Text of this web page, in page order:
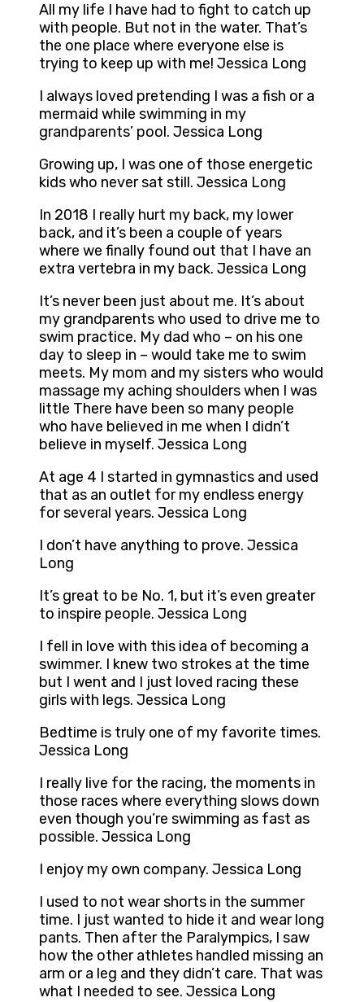
All my life I have had to fight to catch up
with people. But not in the water. That’s
the one place where everyone else is
trying to keep up with me! Jessica Long
I always loved pretending I was a fish or a
mermaid while swimming in my
grandparents’ pool. Jessica Long
Growing up, I was one of those energetic
kids who never sat still. Jessica Long
In 2018 I really hurt my back, my lower
back, and it’s been a couple of years
where we finally found out that I have an
extra vertebra in my back. Jessica Long
It’s never been just about me. It’s about
my grandparents who used to drive me to
swim practice. My dad who – on his one
day to sleep in – would take me to swim
meets. My mom and my sisters who would
massage my aching shoulders when I was
little There have been so many people
who have believed in me when I didn’t
believe in myself. Jessica Long
At age 4 I started in gymnastics and used
that as an outlet for my endless energy
for several years. Jessica Long
I don’t have anything to prove. Jessica
Long
It’s great to be No. 1, but it’s even greater
to inspire people. Jessica Long
I fell in love with this idea of becoming a
swimmer. I knew two strokes at the time
but I went and I just loved racing these
girls with legs. Jessica Long
Bedtime is truly one of my favorite times.
Jessica Long
I really live for the racing, the moments in
those races where everything slows down
even though you’re swimming as fast as
possible. Jessica Long
I enjoy my own company. Jessica Long
I used to not wear shorts in the summer
time. I just wanted to hide it and wear long
pants. Then after the Paralympics, I saw
how the other athletes handled missing an
arm or a leg and they didn’t care. That was
what I needed to see. Jessica Long